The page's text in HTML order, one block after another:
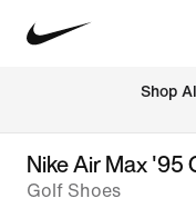
Shop
Nike Air Max '95
Golf Shoes